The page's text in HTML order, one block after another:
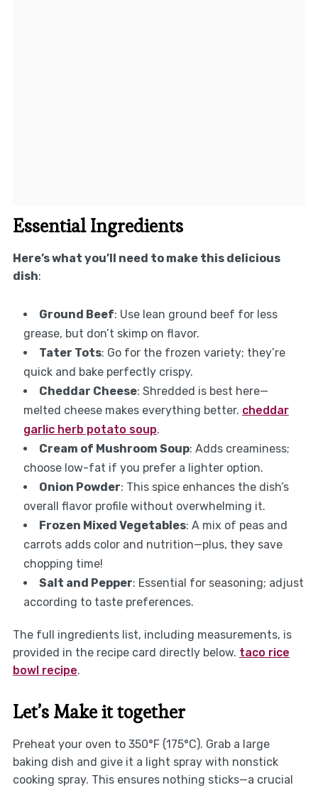
Essential Ingredients
Here’s what you’ll need to make this delicious
dish:
Ground Beef: Use lean ground beef for less
grease, but don’t skimp on flavor.
Tater Tots: Go for the frozen variety; they’re
quick and bake perfectly crispy.
Cheddar Cheese: Shredded is best here—
melted cheese makes everything better. cheddar
garlic herb potato soup.
Cream of Mushroom Soup: Adds creaminess;
choose low-fat if you prefer a lighter option.
Onion Powder: This spice enhances the dish’s
overall flavor profile without overwhelming it.
Frozen Mixed Vegetables: A mix of peas and
carrots adds color and nutrition—plus, they save
chopping time!
Salt and Pepper: Essential for seasoning; adjust
according to taste preferences.
The full ingredients list, including measurements, is
provided in the recipe card directly below. taco rice
bowl recipe.
Let’s Make it together
Preheat your oven to 350°F (175°C). Grab a large
baking dish and give it a light spray with nonstick
cooking spray. This ensures nothing sticks—a crucial